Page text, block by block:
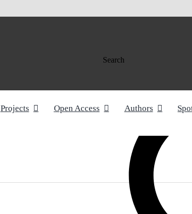
Search
Projects Open Access Authors